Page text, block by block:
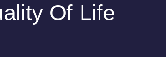
Of Life